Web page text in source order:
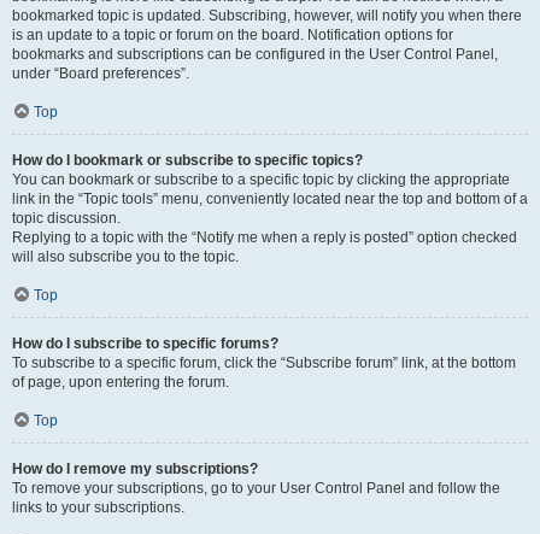
bookmarked topic is updated. Subscribing, however, will notify you when there
is an update to a topic or forum on the board. Notification options for
bookmarks and subscriptions can be configured in the User Control Panel,
under “Board preferences”.
Top
How do I bookmark or subscribe to specific topics?
You can bookmark or subscribe to a specific topic by clicking the appropriate
link in the “Topic tools” menu, conveniently located near the top and bottom of a
topic discussion.
Replying to a topic with the “Notify me when a reply is posted” option checked
will also subscribe you to the topic.
Top
How do I subscribe to specific forums?
To subscribe to a specific forum, click the “Subscribe forum” link, at the bottom
of page, upon entering the forum.
Top
How do I remove my subscriptions?
To remove your subscriptions, go to your User Control Panel and follow the
links to your subscriptions.